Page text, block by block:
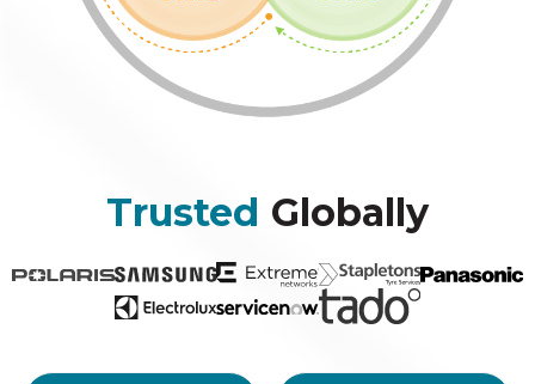
Trusted Globally